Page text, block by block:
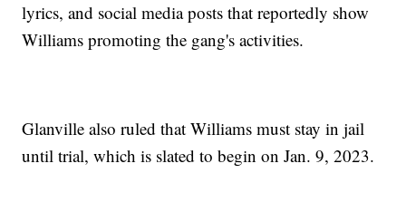
lyrics, and social media posts that reportedly show
Williams promoting the gang's activities.
Glanville also ruled that Williams must stay in jail
until trial, which is slated to begin on Jan. 9, 2023.